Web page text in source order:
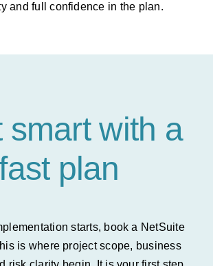
and full confidence in the plan.
smart with a
plan
starts, book a NetSuite
is where project scope, business